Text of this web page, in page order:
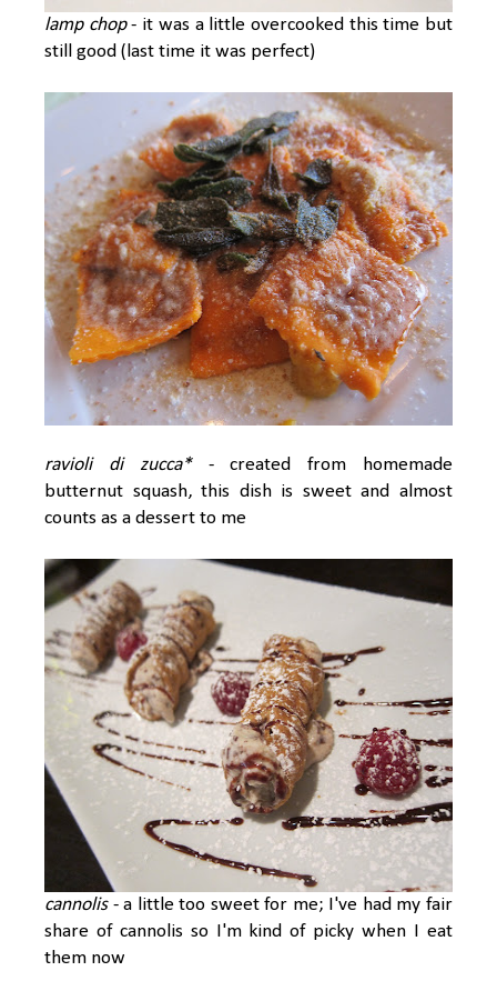
lamp chop- it was a little overcooked this time but
still good (last time it was perfect)
ravioli di zucca*- created from homemade
butternut squash, this dish is sweet and almost
counts as a dessert to me
cannolis- a little too sweet for me; I've had my fair
share of cannolis so I'm kind of picky when I eat
them now